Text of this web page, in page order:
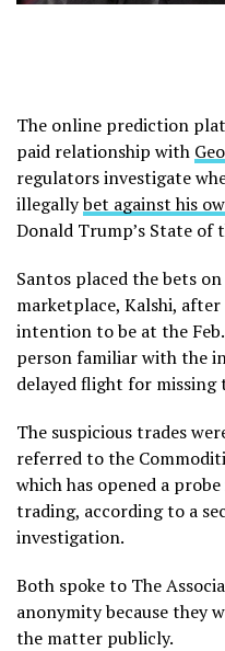
The online prediction
paid relationship with
regulators investigate
illegallybet against his
Donald Trump’s State of
Santos placed the bets
marketplace, Kalshi,
intention to be at the
person familiar with the
delayed flight for missing
The suspicious trades
referred to the
which has opened a
trading, according to a
investigation.
Both spoke to The
anonymity because they
the matter publicly.